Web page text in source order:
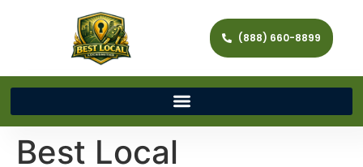
(888) 660-8899
Best Local